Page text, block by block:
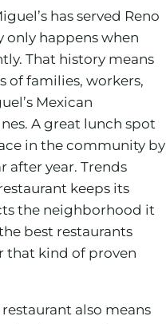
has served Reno
only happens when
That history means
of families, workers,
Mexican
A great lunch spot
in the community by
after year. Trends
keeps its
the neighborhood it
best restaurants
that kind of proven
also means